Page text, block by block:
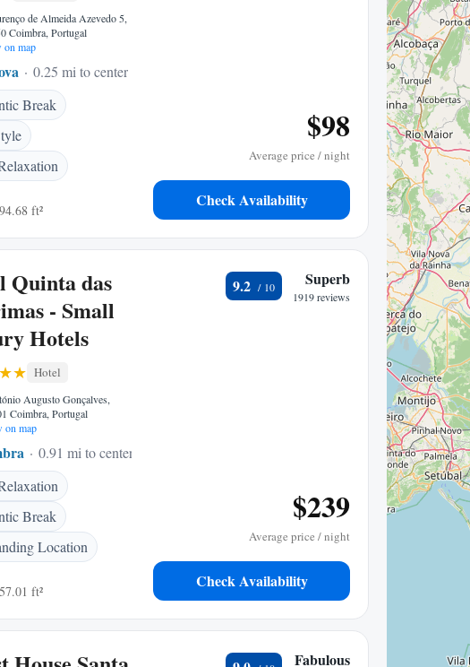
de Almeida Azevedo 5,
Coimbra, Portugal
on map
0.25 mi to center
Break
ft²
$98
Average price / night
Check Availability
Quinta das
- Small
Hotels
Hotel
Augusto Gonçalves,
Coimbra, Portugal
on map
0.91 mi to center
Break
Location
ft²
9.2 Superb
1919 reviews
$239
Average price / night
Check Availability
Fabulous